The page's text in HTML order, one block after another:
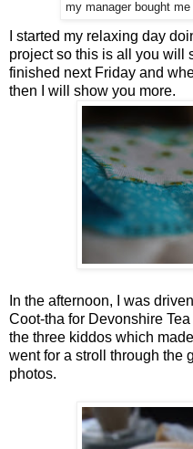
my manager bought
I started my relaxing day
project so this is all you will
finished next Friday and
then I will show you more.
In the afternoon, I was
Coot-tha for Devonshire
the three kiddos which
went for a stroll through the
photos.